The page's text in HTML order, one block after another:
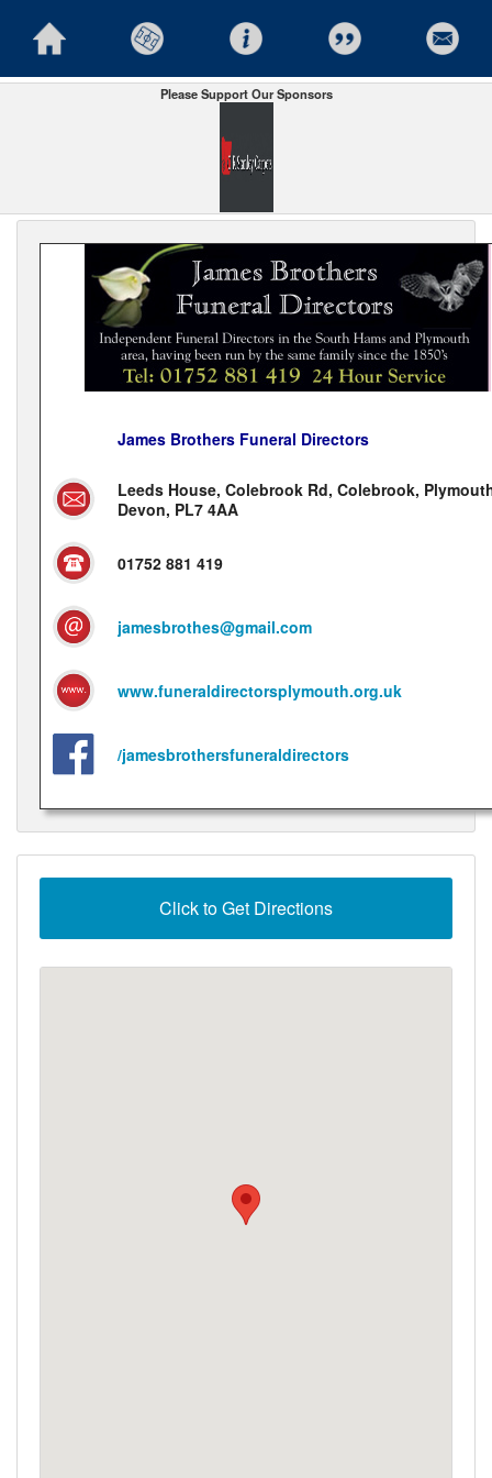
Please Support Our Sponsors
James Brothers Funeral Directors
Leeds House, Colebrook Rd, Colebrook,
Devon, PL7 4AA
01752 881 419
jamesbrothes@gmail.com
www.funeraldirectorsplymouth.org.uk
/jamesbrothersfuneraldirectors
Click to Get Directions